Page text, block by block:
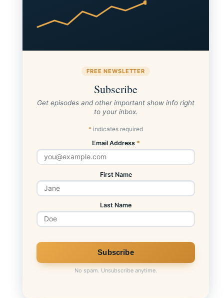
FREE NEWSLETTER
Subscribe
Get episodes and other important show info right
to your inbox.
* indicates required
Email Address *
First Name
Last Name
No spam. Unsubscribe anytime.